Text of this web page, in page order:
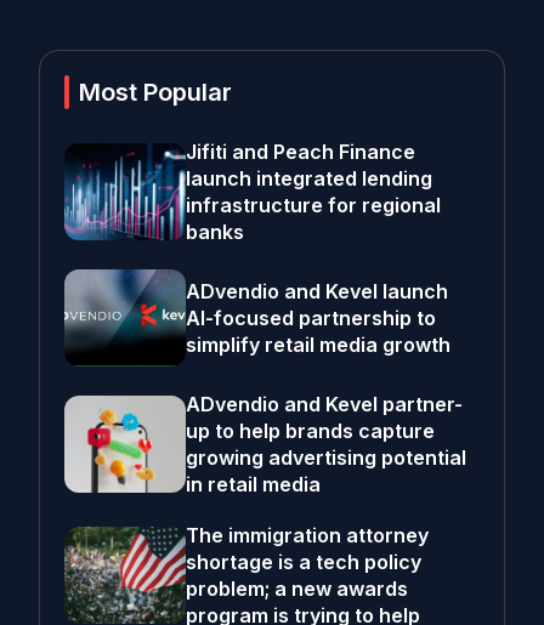
Most Popular
Jifiti and Peach Finance
launch integrated lending
infrastructure for regional
banks
ADvendio and Kevel launch
AI-focused partnership to
simplify retail media growth
ADvendio and Kevel partner-
up to help brands capture
growing advertising potential
in retail media
The immigration attorney
shortage is a tech policy
problem; a new awards
program is trying to help